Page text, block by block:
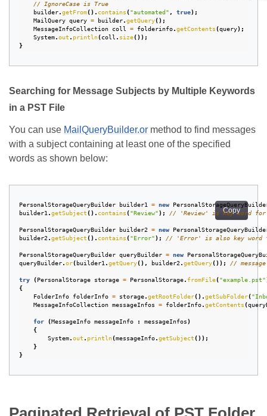
// IgnoreCase is True
builder.getFrom(). contains( "automated" , true);
MailQuery query = builder.getQuery();
MessageInfoCollection
coll = folderinfo.getContents(query);
System.out . println( coll . size());
}
Searching for Message Subjects by Multiple Keywords
in a PST File
You can use MailQueryBuilder.or method to find messages
with a subject containing at least one of the specified
words as shown below:
Copy
PersonalStorageQueryBuilder builder1 = new
builder1.getSubject(). contains("Review"); // 'Review' is key word for
PersonalStorageQueryBuilder builder2 = new
builder2.getSubject(). contains("Error"); // 'Error' is also key word
PersonalStorageQueryBuilder queryBuilder = new
queryBuilder.or(builder1.getQuery(), builder2.getQuery()); //
try (PersonalStorage storage = PersonalStorage. fromFile("example.pst"
{
FolderInfo
folderInfo = storage.getRootFolder().getSubFolder(
MessageInfoCollection messageInfos = folderInfo.getContents(
for (MessageInfo messageInfo : messageInfos)
{
System.out . println(messageInfo.getSubject());
}
}